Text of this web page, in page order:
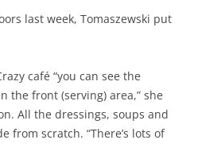
last week, Tomaszewski put
café “you can see the
the front (serving) area,” she
All the dressings, soups and
from scratch. “There’s lots of